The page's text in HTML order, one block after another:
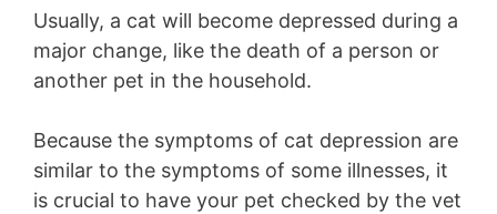
Usually, a cat will become depressed during a
major change, like the death of a person or
another pet in the household.
Because the symptoms of cat depression are
similar to the symptoms of some illnesses, it
is crucial to have your pet checked by the vet